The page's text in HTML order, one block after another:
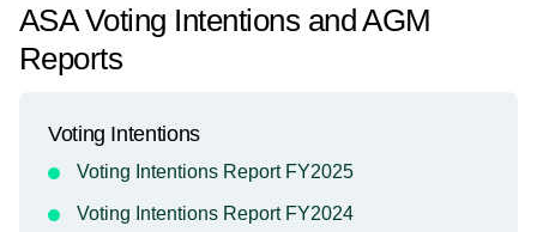
ASA Voting Intentions and AGM
Reports
Voting Intentions
Voting Intentions Report FY2025
Voting Intentions Report FY2024